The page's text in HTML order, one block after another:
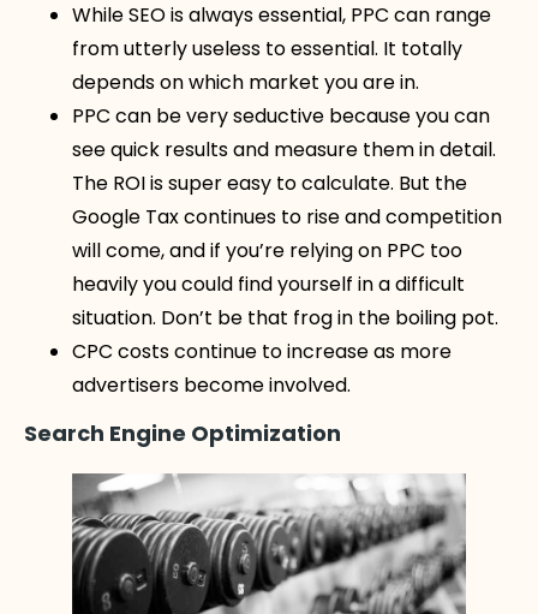
While SEO is always essential, PPC can range
from utterly useless to essential. It totally
depends on which market you are in.
PPC can be very seductive because you can
see quick results and measure them in detail.
The ROI is super easy to calculate. But the
Google Tax continues to rise and competition
will come, and if you’re relying on PPC too
heavily you could find yourself in a difficult
situation. Don’t be that frog in the boiling pot.
CPC costs continue to increase as more
advertisers become involved.
Search Engine Optimization